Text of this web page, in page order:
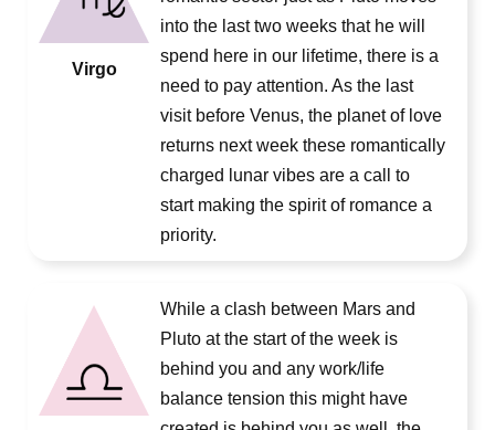
Virgo
into the last two weeks that he will
spend here in our lifetime, there is a
need to pay attention. As the last
visit before Venus, the planet of love
returns next week these romantically
charged lunar vibes are a call to
start making the spirit of romance a
priority.
While a clash between Mars and
Pluto at the start of the week is
behind you and any work/life
balance tension this might have